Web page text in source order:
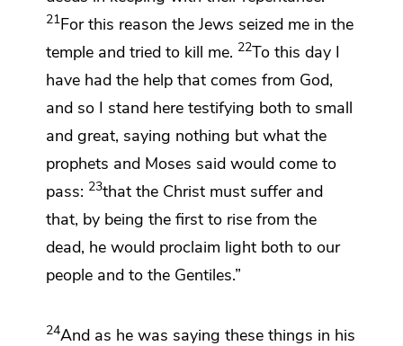
21For this reason the Jews seized me in the
temple and tried to kill me. 22To this day I
have had the help that comes from God,
and so I stand here testifying both to small
and great, saying nothing but what the
prophets and Moses said would come to
pass: 23that the Christ must suffer and
that, by being the first to rise from the
dead, he would proclaim light both to our
people and to the Gentiles.”
24And as he was saying these things in his